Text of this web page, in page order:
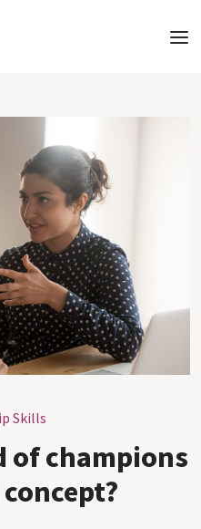
Skills
of champions